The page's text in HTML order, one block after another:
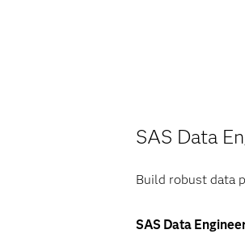
SAS Data
Build robust data
SAS Data